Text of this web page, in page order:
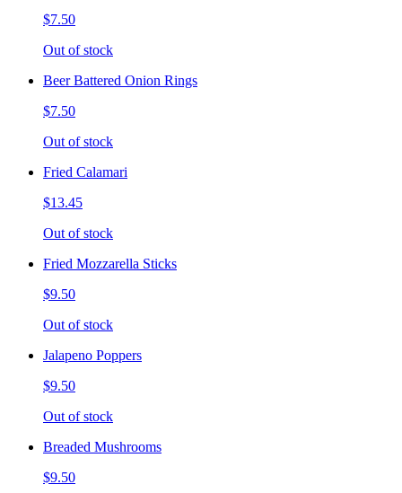
$7.50
Out of stock
Beer Battered Onion Rings
$7.50
Out of stock
Fried Calamari
$13.45
Out of stock
Fried Mozzarella Sticks
$9.50
Out of stock
Jalapeno Poppers
$9.50
Out of stock
Breaded Mushrooms
$9.50